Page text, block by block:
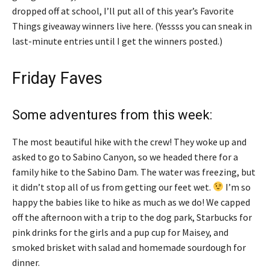
dropped off at school, I’ll put all of this year’s Favorite
Things giveaway winners live here. (Yessss you can sneak in
last-minute entries until I get the winners posted.)
Friday Faves
Some adventures from this week:
The most beautiful hike with the crew! They woke up and
asked to go to Sabino Canyon, so we headed there for a
family hike to the Sabino Dam. The water was freezing, but
it didn’t stop all of us from getting our feet wet.
I’m so
happy the babies like to hike as much as we do! We capped
off the afternoon with a trip to the dog park, Starbucks for
pink drinks for the girls and a pup cup for Maisey, and
smoked brisket with salad and homemade sourdough for
dinner.